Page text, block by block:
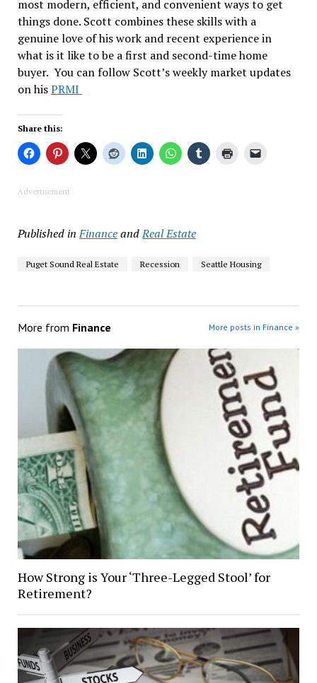
most modern, efficient, and convenient ways to get
things done. Scott combines these skills with a
genuine love of his work and recent experience in
what is it like to be a first and second-time home
buyer. You can follow Scott’s weekly market updates
on hisPRMI
Share this:
Advertisement
Published in FinanceandReal Estate
Puget Sound Real Estate Recession Seattle Housing
More from Finance More posts in Finance »
How Strong is Your ‘Three-Legged Stool’ for
Retirement?